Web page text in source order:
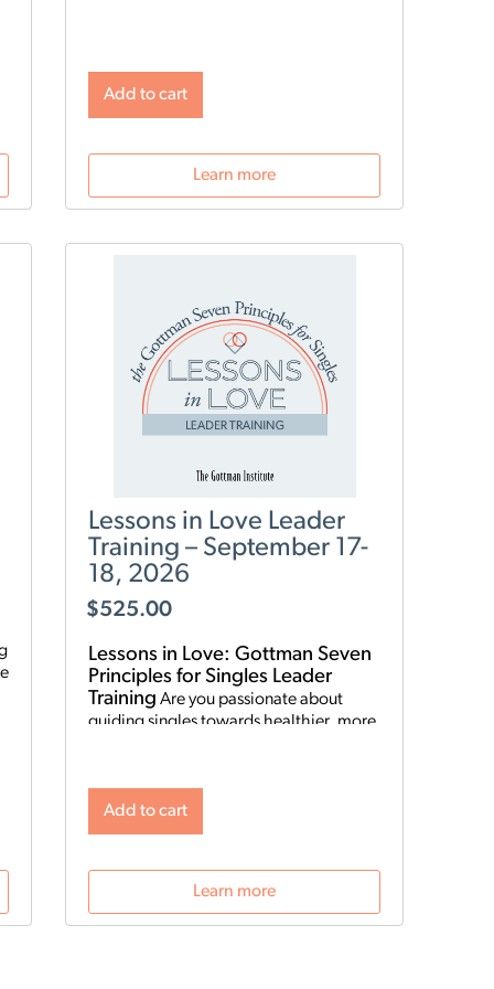
Add to cart
Learn more
Lessons in Love Leader
Training – September 17-
18, 2026
$525.00
Lessons in Love: Gottman Seven
Principles for Singles Leader
Training Are you passionate about
guiding singles towards healthier, more
singles workshops! For clinical
professionals. The Gottman Institute
with Stacy Hubbard, LMFT, has adapted
singles learn the foundations for future
relationship success. Individuals who
Add to cart
Learn more